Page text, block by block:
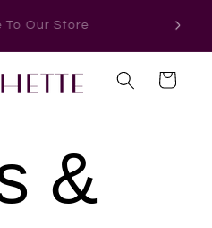
In Ireland Free
Cart
&